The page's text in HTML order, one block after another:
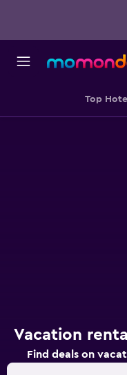
Top
Vacation
Find deals on